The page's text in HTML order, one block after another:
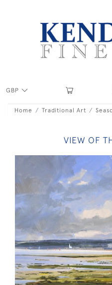
GBP
Home Traditional Art
VIEW OF